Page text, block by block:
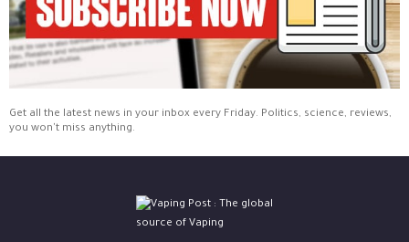
Get all the latest news in your inbox every Friday. Politics, science, reviews,
you won't miss anything.